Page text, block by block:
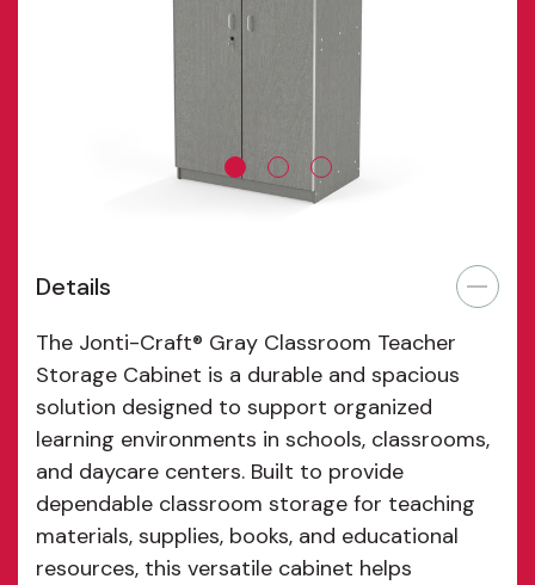
performance in high-use educational environments.
inches high, this cabinet delivers substantial classroom
storage while maintaining a compact footprint. The
Jonti-Craft® Gray Classroom Teacher Storage Cabinet
accessibility, and professional organization in modern
Details
The Jonti-Craft® Gray Classroom Teacher
Storage Cabinet is a durable and spacious
solution designed to support organized
learning environments in schools, classrooms,
and daycare centers. Built to provide
dependable classroom storage for teaching
materials, supplies, books, and educational
resources, this versatile cabinet helps